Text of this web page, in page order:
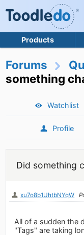
Products
Forums
something
Watchlist
Profile
Did something
xu7o8b1UhtbNYqW
All of a sudden the
"Tags" are taking